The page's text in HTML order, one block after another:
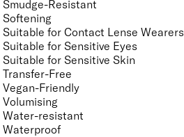
Smudge-Resistant
Softening
Suitable for Contact Lense Wearers
Suitable for Sensitive Eyes
Suitable for Sensitive Skin
Transfer-Free
Vegan-Friendly
Volumising
Water-resistant
Waterproof